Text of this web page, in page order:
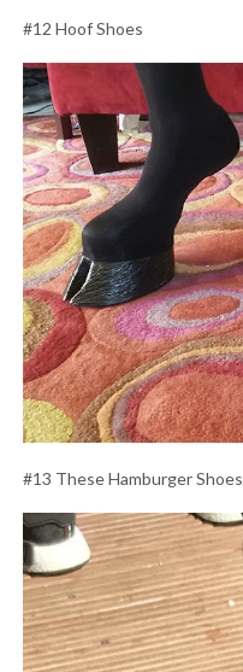
#12 Hoof Shoes
#13 These Hamburger Shoes